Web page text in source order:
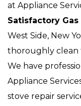
at Appliance
Satisfactory
West Side, New
thoroughly clean
We have
Appliance
stove repair